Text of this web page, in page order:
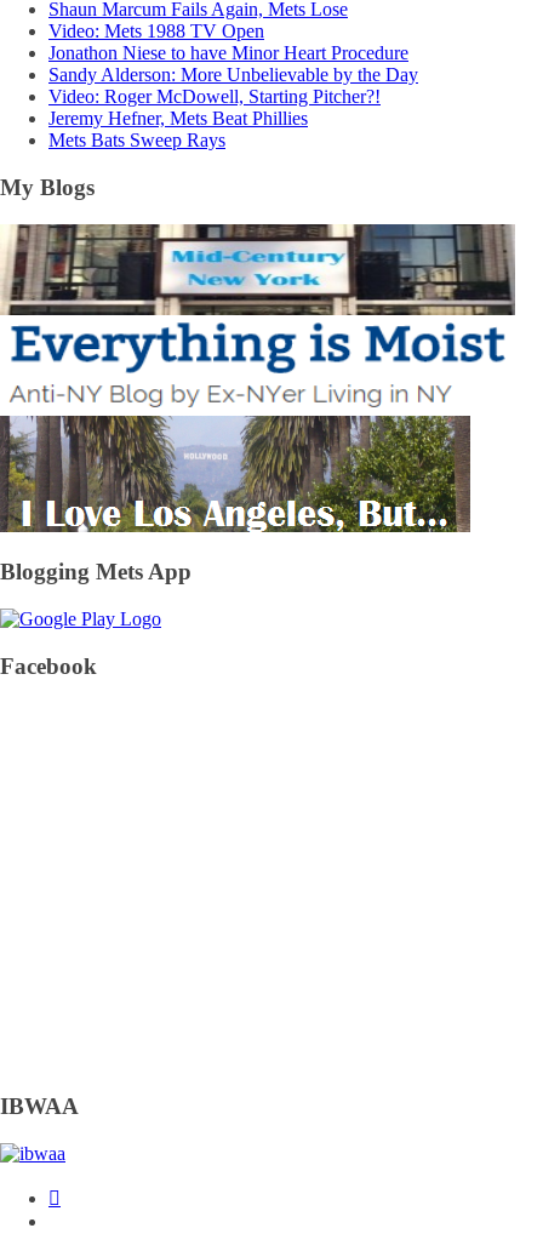
Shaun Marcum Fails Again, Mets Lose
Video: Mets 1988 TV Open
Jonathon Niese to have Minor Heart Procedure
Sandy Alderson: More Unbelievable by the Day
Video: Roger McDowell, Starting Pitcher?!
Jeremy Hefner, Mets Beat Phillies
Mets Bats Sweep Rays
My Blogs
Blogging Mets App
Facebook
IBWAA